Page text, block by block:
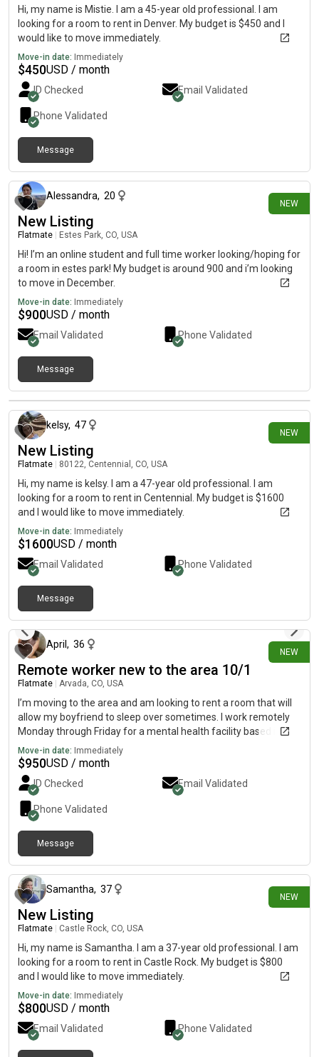
Hi, my name is Mistie. I am a 45-year old professional. I am
looking for a room to rent in Denver. My budget is $450 and I
would like to move immediately.
Move-in date: Immediately
$450USD / month
ID Checked Email Validated
Phone Validated
Message
NEW
Alessandra, 20
New Listing
Flatmate Estes Park, CO, USA
Hi! I’m an online student and full time worker looking/hoping for
a room in estes park! My budget is around 900 and i’m looking
to move in December.
Move-in date: Immediately
$900USD / month
Email Validated Phone Validated
Message
NEW
2 days ago
kelsy, 47
New Listing
Flatmate 80122, Centennial, CO, USA
Hi, my name is kelsy. I am a 47-year old professional. I am
looking for a room to rent in Centennial. My budget is $1600
and I would like to move immediately.
Move-in date: Immediately
$1600USD / month
Email Validated Phone Validated
Message
NEW
April , 36
Remote worker new to the area 10/1
Flatmate Arvada, CO, USA
I’m moving to the area and am looking to rent a room that will
allow my boyfriend to sleep over sometimes. I work remotely
Monday through Friday for a mental health facility based in
Washington State and do travel every other month for work.
I’m looking to move in the weekend of 10/1/26
Move-in date: Immediately
$950USD / month
ID Checked Email Validated
Phone Validated
Message
NEW
Samantha, 37
New Listing
Flatmate Castle Rock, CO, USA
Hi, my name is Samantha. I am a 37-year old professional. I am
looking for a room to rent in Castle Rock. My budget is $800
and I would like to move immediately.
Move-in date: Immediately
$800USD / month
Email Validated Phone Validated